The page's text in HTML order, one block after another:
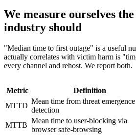
We measure ourselves
industry should
"Median time to first outage" is a useful
actually correlates with victim harm is
every channel and rehost. We report both.
Metric Definition
MTTD
Mean time from threat
detection
MTTB
Mean time to user-blocking via
browser safe-browsing